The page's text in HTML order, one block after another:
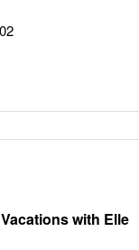
with Elle